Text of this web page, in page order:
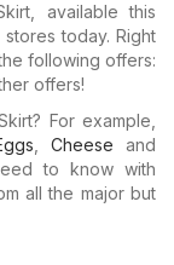
available this
today. Right
following offers:
offers!
For example,
Cheese and
to know with
all the major but